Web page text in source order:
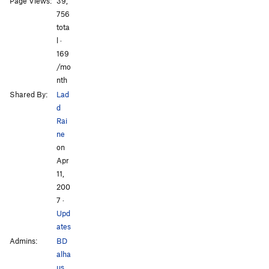
756
tota
l ·
169
/mo
nth
Shared By:
Lad
d
Rai
ne
on
Apr
11,
200
7 ·
Upd
ates
Admins:
BD
alha